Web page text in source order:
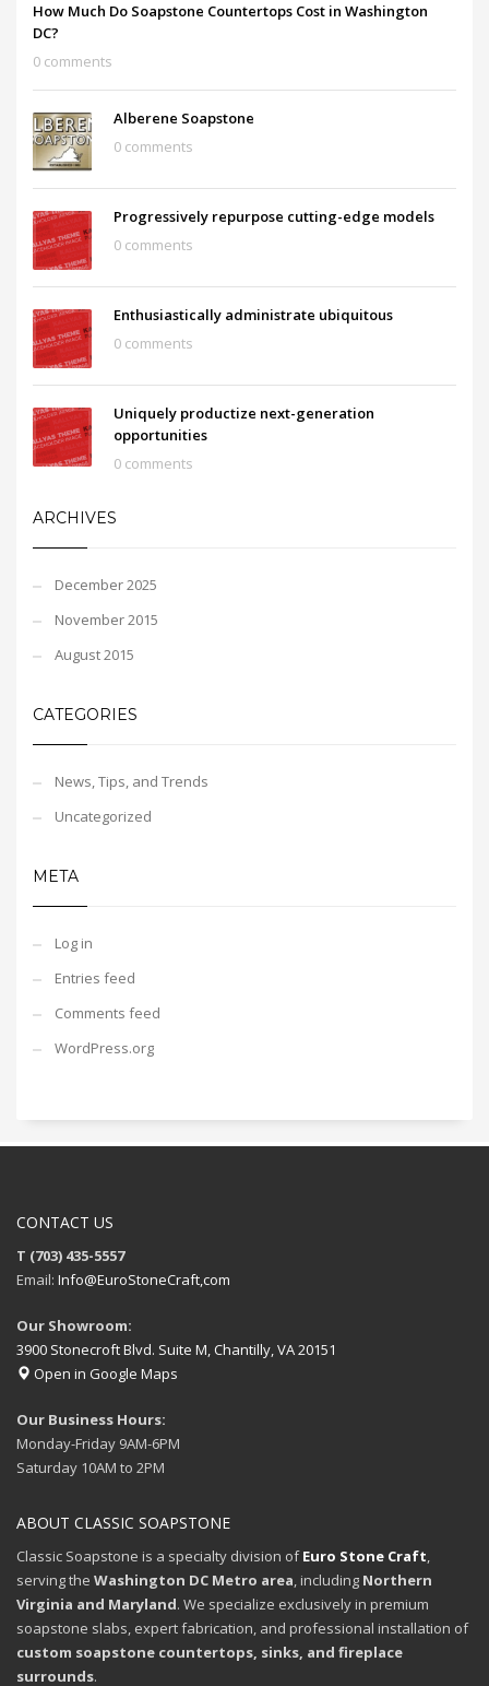
How Much Do Soapstone Countertops Cost in Washington
DC?
0 comments
Alberene Soapstone
0 comments
Progressively repurpose cutting-edge models
0 comments
Enthusiastically administrate ubiquitous
0 comments
Uniquely productize next-generation
opportunities
0 comments
ARCHIVES
December 2025
November 2015
August 2015
CATEGORIES
News, Tips, and Trends
Uncategorized
META
Log in
Entries feed
Comments feed
WordPress.org
CONTACT US
T (703) 435-5557
Email: Info@EuroStoneCraft,com
Our Showroom:
3900 Stonecroft Blvd. Suite M, Chantilly, VA 20151
Open in Google Maps
Our Business Hours:
Monday-Friday 9AM-6PM
Saturday 10AM to 2PM
ABOUT CLASSIC SOAPSTONE
Classic Soapstone is a specialty division ofEuro Stone Craft,
serving the Washington DC Metro area, including Northern
Virginia and Maryland. We specialize exclusively in premium
soapstone slabs, expert fabrication, and professional installation of
custom soapstone countertops, sinks, and fireplace
surrounds.